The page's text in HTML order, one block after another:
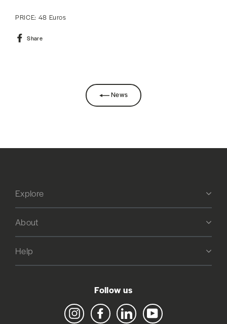
PRICE: 48 Euros
Share
News
Explore
About
Help
Follow us
Instagram FacebookLinkedIn YouTube